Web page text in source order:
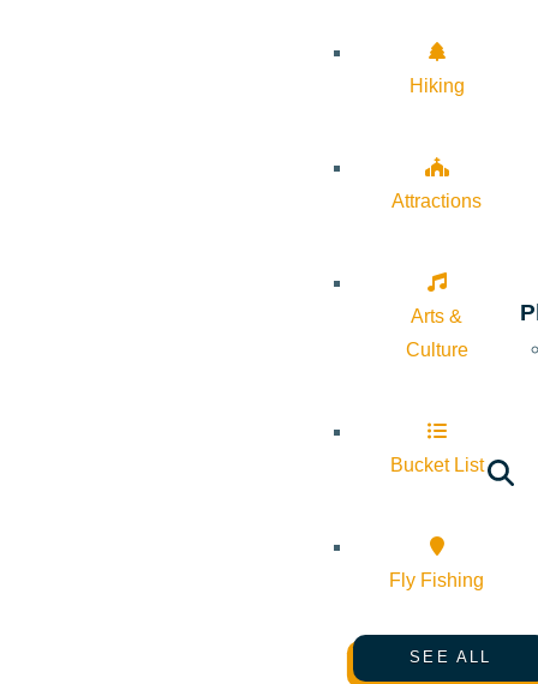
Hiking
Attractions
Arts &
Culture
Bucket List
Fly Fishing
SEE ALL